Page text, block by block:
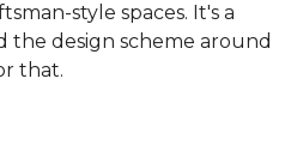
style spaces. It's a
the design scheme around
that.